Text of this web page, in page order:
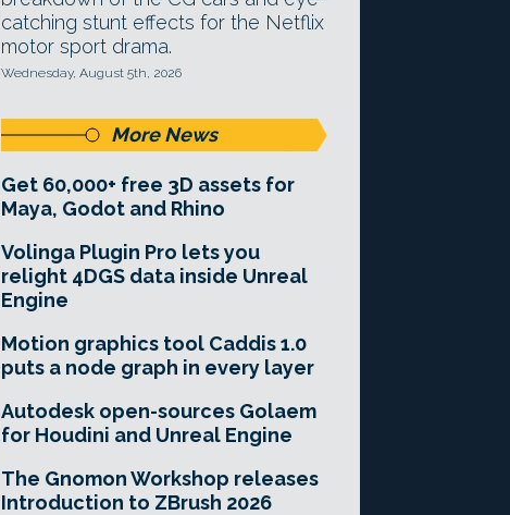
catching stunt effects for the Netflix
motor sport drama.
Wednesday, August 5th, 2026
More News
Get 60,000+ free 3D assets for
Maya, Godot and Rhino
Volinga Plugin Pro lets you
relight 4DGS data inside Unreal
Engine
Motion graphics tool Caddis 1.0
puts a node graph in every layer
Autodesk open-sources Golaem
for Houdini and Unreal Engine
The Gnomon Workshop releases
Introduction to ZBrush 2026